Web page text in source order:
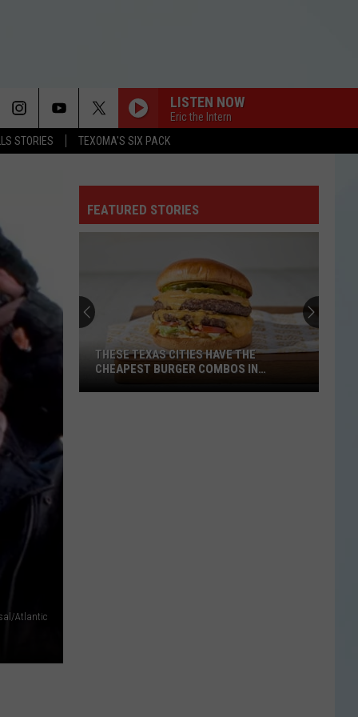
STORIES TEXOMA'S SIX PACK
LISTEN NOW
Eric the Intern
Atlantic
FEATURED STORIES
THESE TEXAS CITIES HAVE THE
CHEAPEST BURGER COMBOS IN